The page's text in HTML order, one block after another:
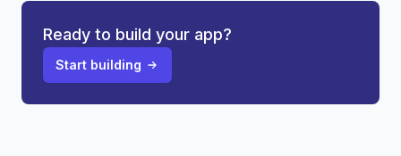
Ready to build your app?
Start building